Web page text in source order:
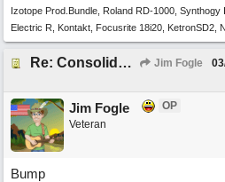
Izotope Prod.Bundle, Roland RD-1000,
Electric R, Kontakt, Focusrite 18i20, KetronSD2,
Re: Consolidate Locations of Shared RB & BIAB Commands Jim Fogle
Jim Fogle
OP
Veteran
Bump